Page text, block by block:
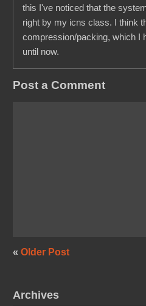
this I've noticed that the
right by my icns class. I think
compression/packing, which I
until now.
Post a Comment
« Older Post
Archives